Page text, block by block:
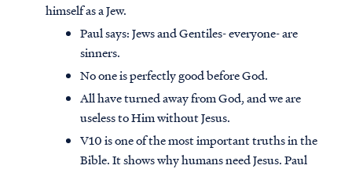
himself as a Jew.
Paul says: Jews and Gentiles- everyone- are
sinners.
No one is perfectly good before God.
All have turned away from God, and we are
useless to Him without Jesus.
V10 is one of the most important truths in the
Bible. It shows why humans need Jesus. Paul